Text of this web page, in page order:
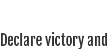
Declare victory